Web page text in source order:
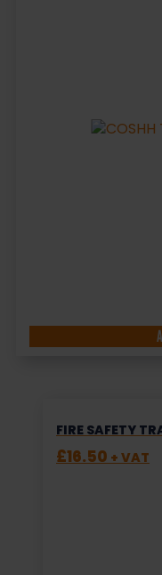
FIRE SAFETY
£16.50 + VAT